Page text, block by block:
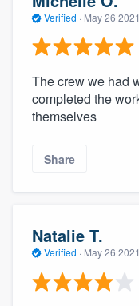
Verified · May 26 2021
The crew we had
completed the
themselves
Share
Natalie T.
Verified · May 26 2021